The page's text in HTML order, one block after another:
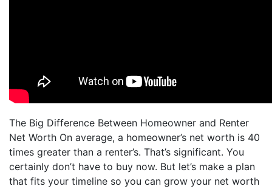
The Big Difference Between Homeowner and Renter
Net Worth On average, a homeowner’s net worth is 40
times greater than a renter’s. That’s significant. You
certainly don’t have to buy now. But let’s make a plan
that fits your timeline so you can grow your net worth